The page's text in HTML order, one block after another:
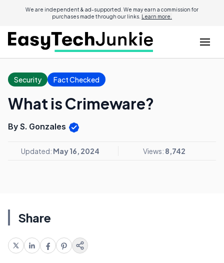
We are independent & ad-supported. We may earn a commission for
purchases made through our links. Learn more.
Security Fact Checked
What is Crimeware?
By S. Gonzales
Updated: May 16, 2024 Views: 8,742
Share